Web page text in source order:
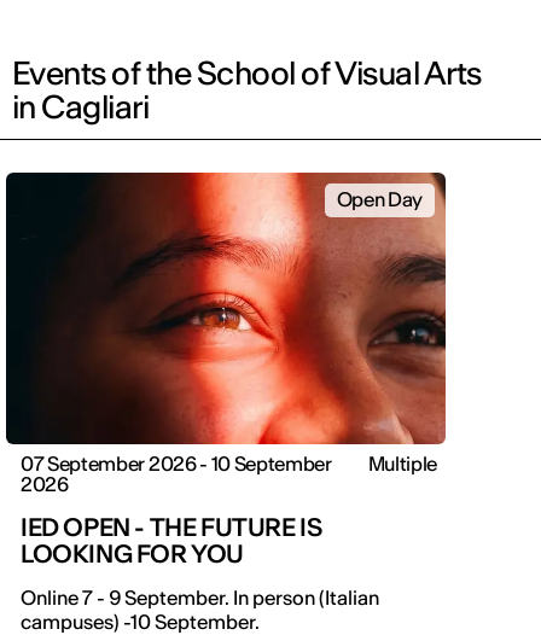
Events of the School of Visual Arts
in Cagliari
Open Day
07 September 2026 - 10 September
2026
Multiple
IED OPEN - THE FUTURE IS
LOOKING FOR YOU
Online 7 - 9 September. In person (Italian
campuses) -10 September.